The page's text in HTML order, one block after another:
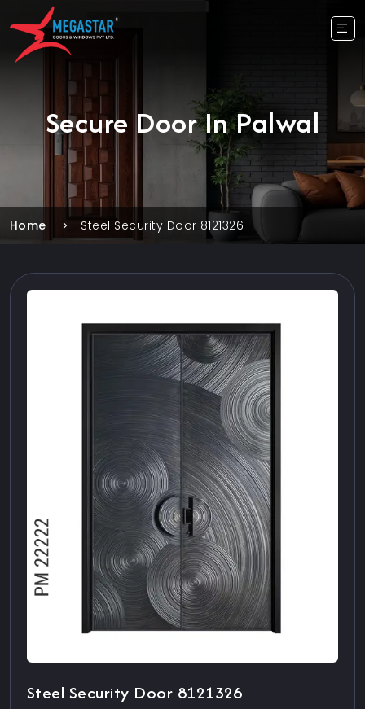
Secure Door In Palwal
Home Steel Security Door 8121326
Steel Security Door 8121326